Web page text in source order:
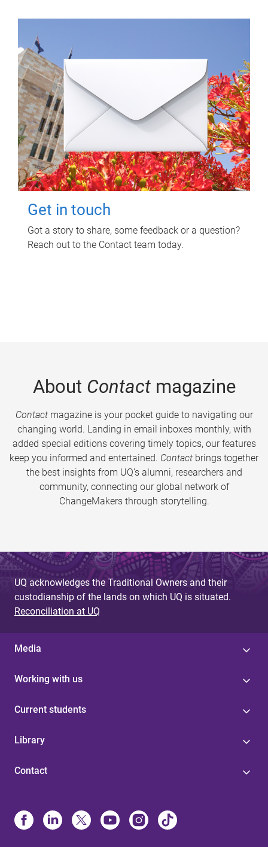
Get in touch
Got a story to share, some feedback or a question?
Reach out to the Contact team today.
About Contactmagazine
Contactmagazine is your pocket guide to navigating our
changing world. Landing in email inboxes monthly, with
added special editions covering timely topics, our features
keep you informed and entertained. Contact brings together
the best insights from UQ’s alumni, researchers and
community, connecting our global network of
ChangeMakers through storytelling.
UQ acknowledges the Traditional Owners and their
custodianship of the lands on which UQ is situated.
Reconciliation at UQ
Media
Working with us
Current students
Library
Contact